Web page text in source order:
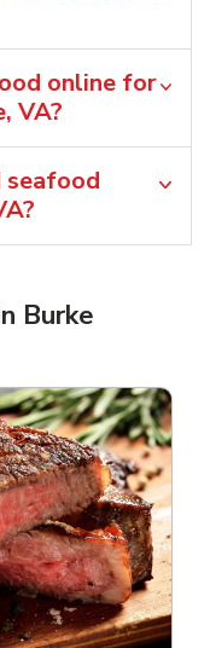
online for
VA?
seafood
Burke